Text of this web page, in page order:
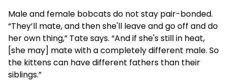
Male and female bobcats do not stay pair-bonded.
“They’ll mate, and then she'll leave and go off and do
her own thing,” Tate says. “And if she's still in heat,
[she may] mate with a completely different male. So
the kittens can have different fathers than their
siblings.”